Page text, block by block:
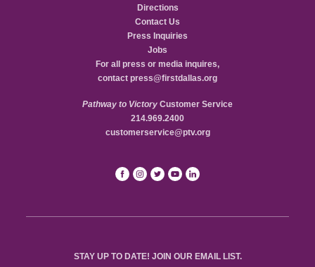
Directions
Contact Us
Press Inquiries
Jobs
For all press or media inquires,
contact press@firstdallas.org
Pathway to Victory Customer Service
214.969.2400
customerservice@ptv.org
STAY UP TO DATE! JOIN OUR EMAIL LIST.